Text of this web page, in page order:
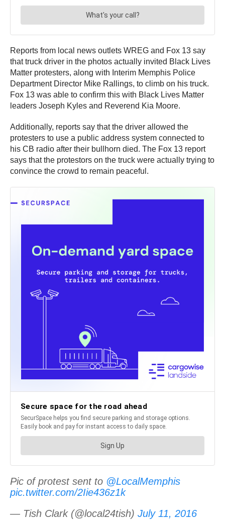
Reports from local news outlets WREG and Fox 13 say
that truck driver in the photos actually invited Black Lives
Matter protesters, along with Interim Memphis Police
Department Director Mike Rallings, to climb on his truck.
Fox 13 was able to confirm this with Black Lives Matter
leaders Joseph Kyles and Reverend Kia Moore.
Additionally, reports say that the driver allowed the
protesters to use a public address system connected to
his CB radio after their bullhorn died. The Fox 13 report
says that the protestors on the truck were actually trying to
convince the crowd to remain peaceful.
Pic of protest sent to @LocalMemphis
pic.twitter.com/2Iie436z1k
— Tish Clark (@local24tish) July 11, 2016